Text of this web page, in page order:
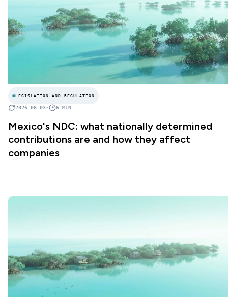
LEGISLATION AND REGULATION
2026 08 03• 6 MIN
Mexico's NDC: what nationally determined
contributions are and how they affect
companies